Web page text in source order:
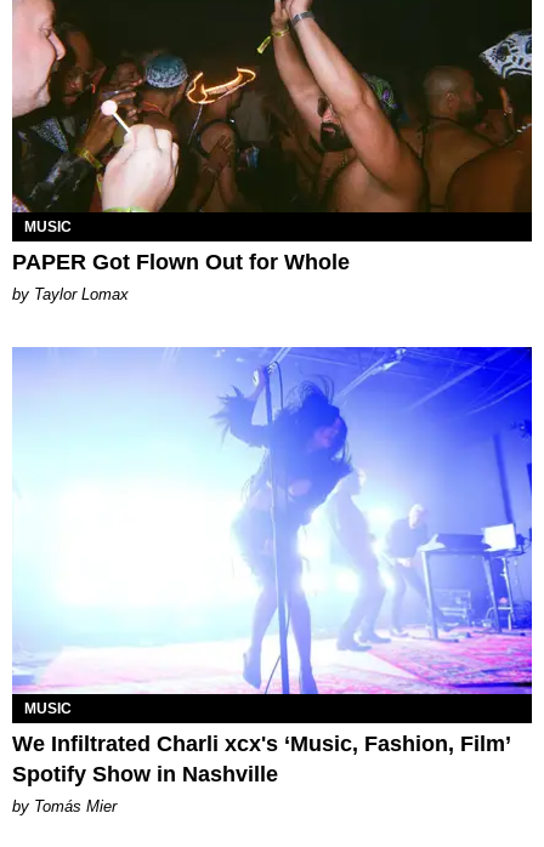
MUSIC
PAPER Got Flown Out for Whole
by Taylor Lomax
MUSIC
We Infiltrated Charli xcx's ‘Music, Fashion, Film’
Spotify Show in Nashville
by Tomás Mier